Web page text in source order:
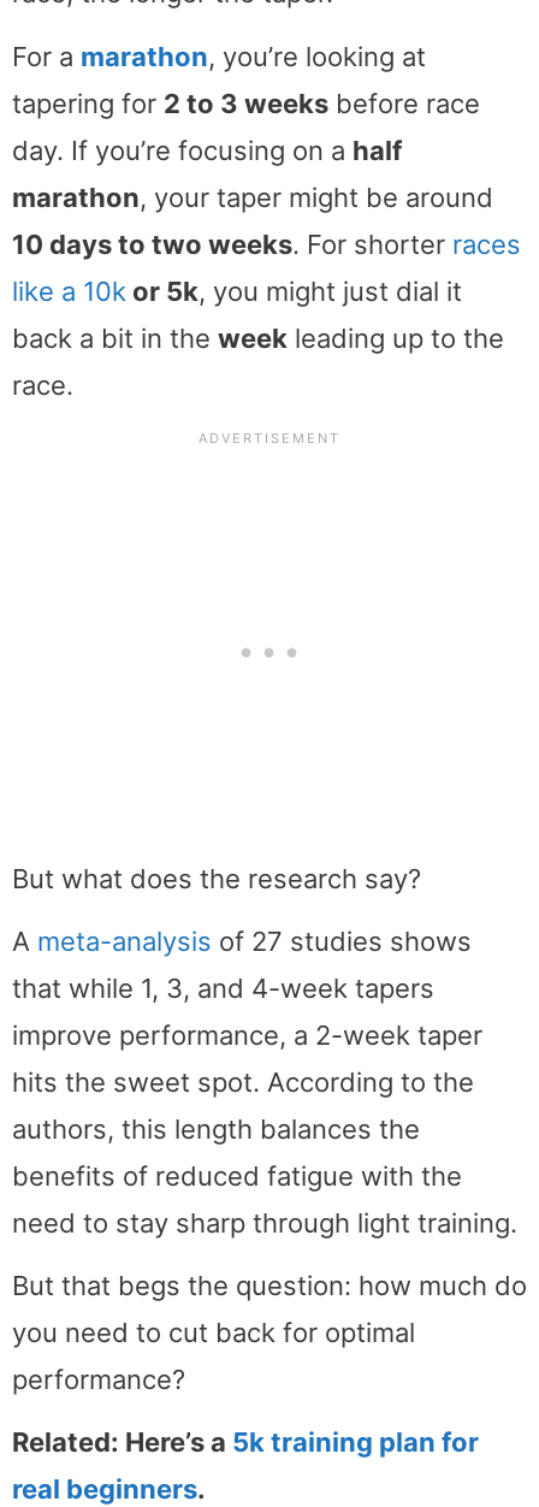
For a marathon, you’re looking at
tapering for 2 to 3 weeks before race
day. If you’re focusing on a half
marathon, your taper might be around
10 days to two weeks. For shorter races
like a 10k or 5k, you might just dial it
back a bit in the week leading up to the
race.
But what does the research say?
A meta-analysis of 27 studies shows
that while 1, 3, and 4-week tapers
improve performance, a 2-week taper
hits the sweet spot. According to the
authors, this length balances the
benefits of reduced fatigue with the
need to stay sharp through light training.
But that begs the question: how much do
you need to cut back for optimal
performance?
Related: Here’s a 5k training plan for
real beginners.